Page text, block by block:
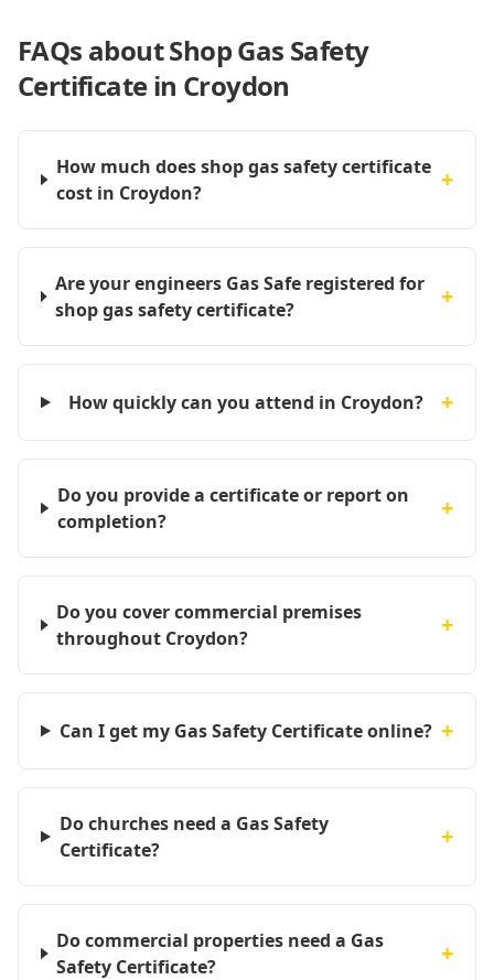
FAQs aboutShop Gas Safety
Certificate in Croydon
How much does shop gas safety certificate
cost in Croydon?
+
Are your engineers Gas Safe registered for
shop gas safety certificate?
+
How quickly can you attend in Croydon? +
Do you provide a certificate or report on
completion?
+
Do you cover commercial premises
throughout Croydon?
+
Can I get my Gas Safety Certificate online? +
Do churches need a Gas Safety
Certificate?
+
Do commercial properties need a Gas
Safety Certificate?
+